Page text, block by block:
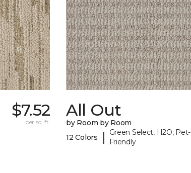
$7.52
per sq. ft.
All Out
by Room by Room
12 Colors
|
Green Select, H2O, Pet-
Friendly